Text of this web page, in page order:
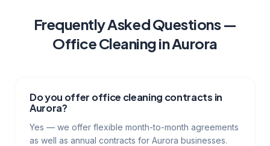
Frequently Asked Questions —
Office CleaninginAurora
Do you offer office cleaning contracts in
Aurora?
Yes — we offer flexible month-to-month agreements
as well as annual contracts for Aurora businesses.